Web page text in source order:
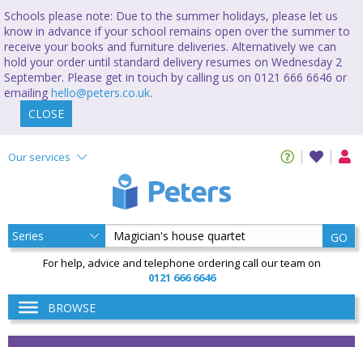
Schools please note: Due to the summer holidays, please let us
know in advance if your school remains open over the summer to
receive your books and furniture deliveries. Alternatively we can
hold your order until standard delivery resumes on Wednesday 2
September. Please get in touch by calling us on 0121 666 6646 or
emailing hello@peters.co.uk.
CLOSE
Our services
GO
For help, advice and telephone ordering call our team on
0121 666 6646
BROWSE